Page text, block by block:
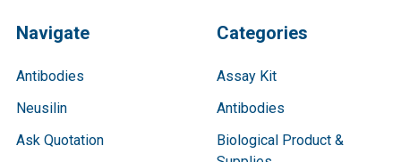
Navigate
Antibodies
Neusilin
Ask Quotation
Categories
Assay Kit
Antibodies
Biological Product &